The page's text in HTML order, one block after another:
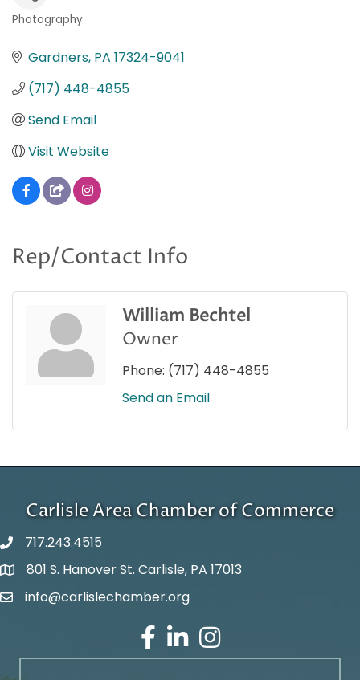
Categories
Photography
Gardners PA 17324-9041
(717) 448-4855
Send Email
Visit Website
Rep/Contact Info
William Bechtel
Owner
Phone: (717) 448-4855
Send an Email
Carlisle Area Chamber of Commerce
717.243.4515
Google Maps
801 S. Hanover St. Carlisle, PA 17013
Email Address
info@carlislechamber.org
Facebook
LinkedInInstagram